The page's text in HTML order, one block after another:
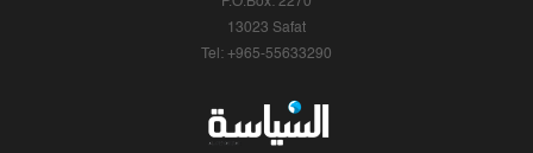
13023 Safat
Tel: +965-55633290